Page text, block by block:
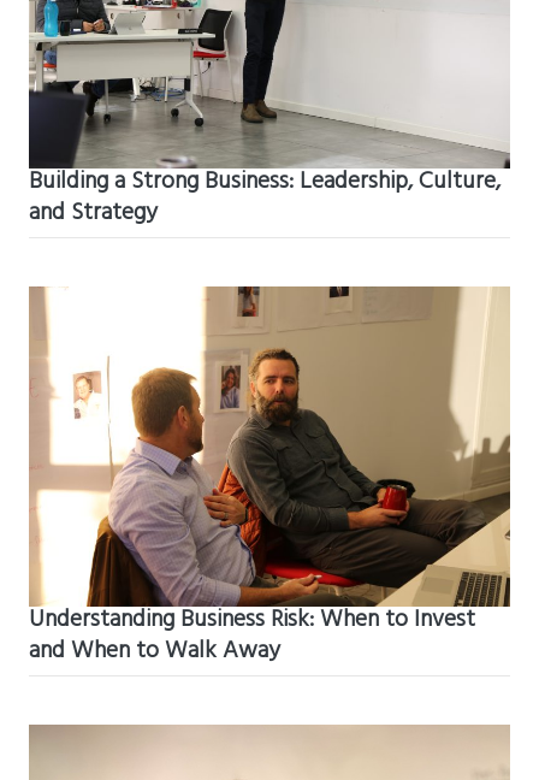
Building a Strong Business: Leadership, Culture,
and Strategy
Understanding Business Risk: When to Invest
and When to Walk Away